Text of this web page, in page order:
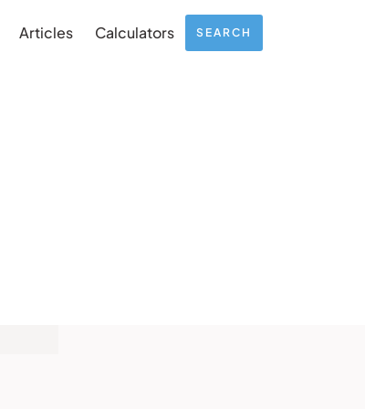
Articles Calculators SEARCH